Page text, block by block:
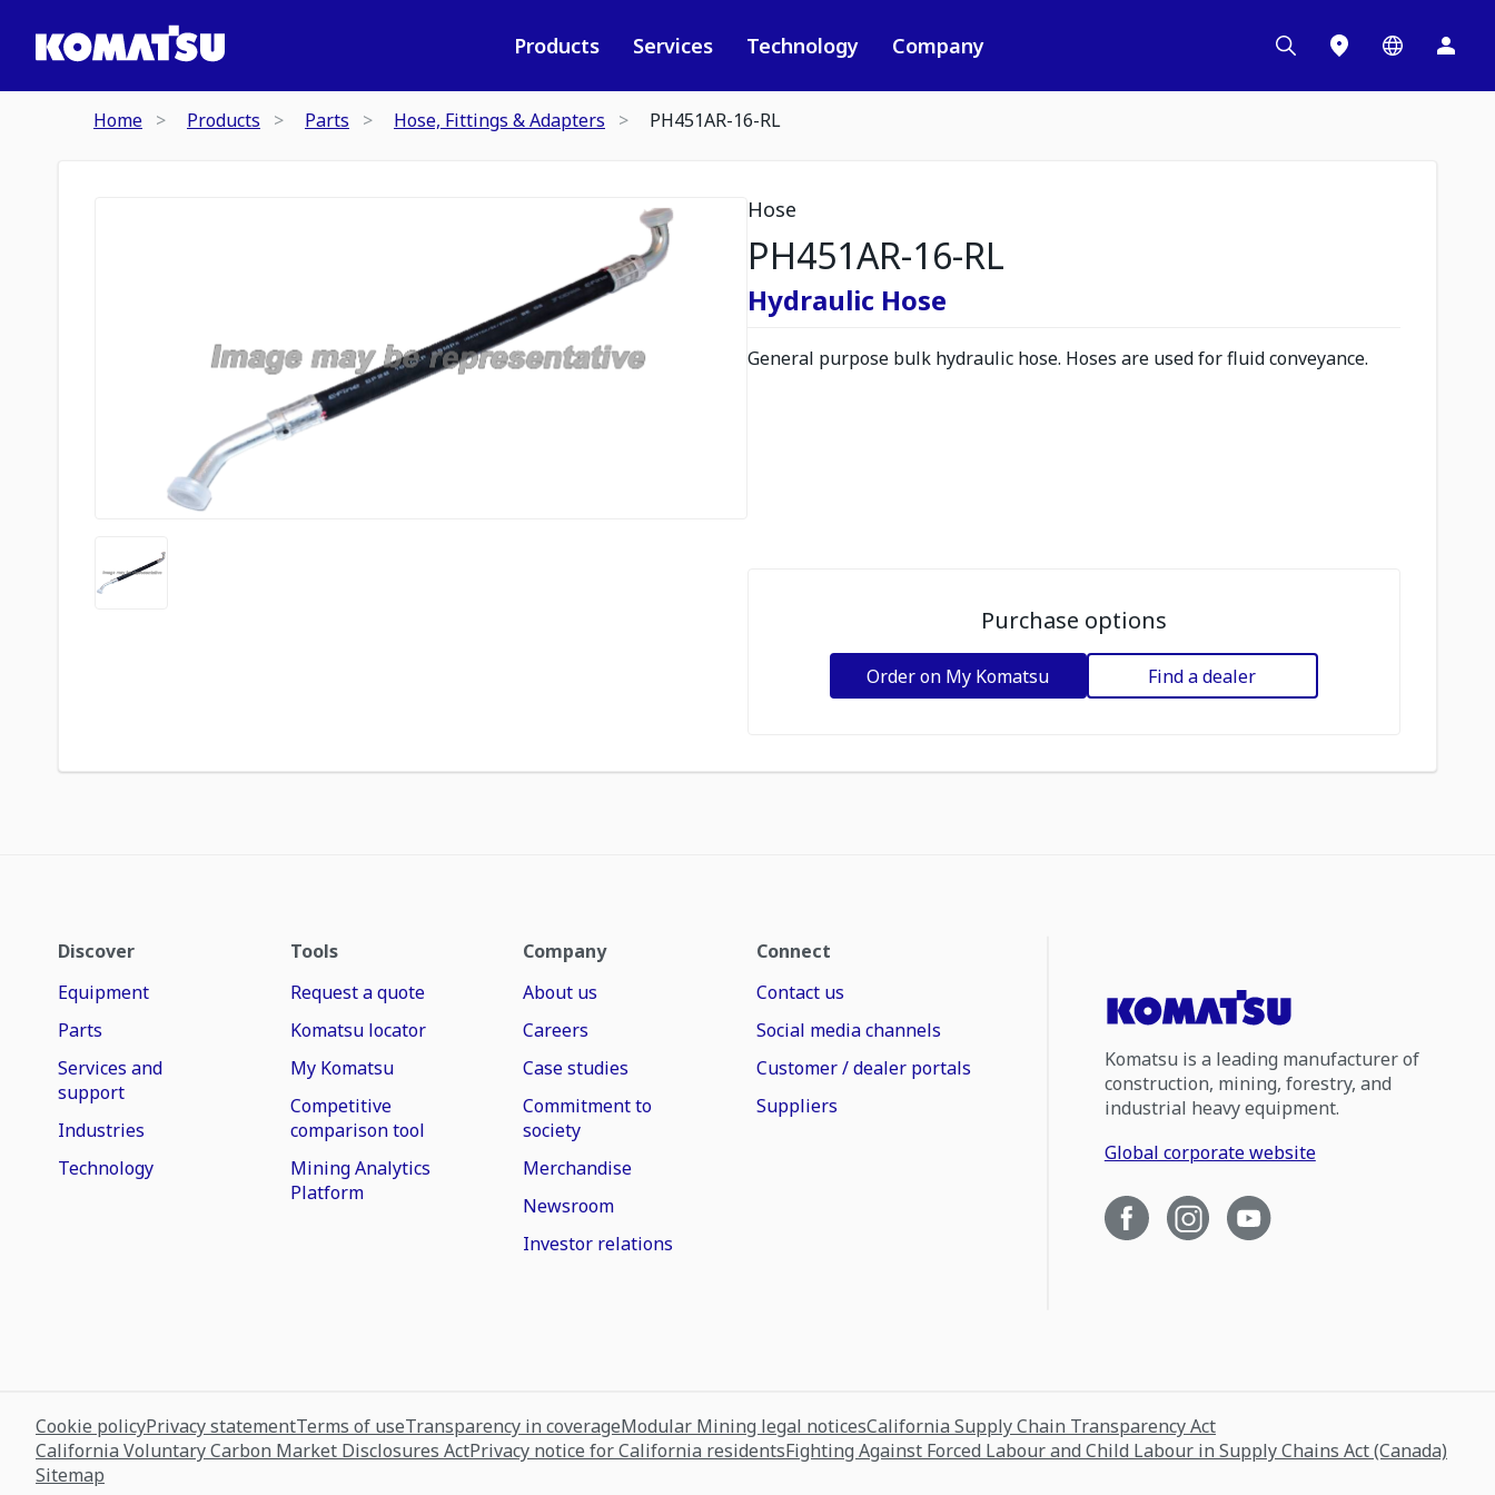
Products Services Technology Company
Home Products Parts Hose, Fittings & Adapters PH451AR-16-RL
Hose
PH451AR-16-RL
Hydraulic Hose
General purpose bulk hydraulic hose. Hoses are used for fluid conveyance.
Purchase options
Order on My Komatsu Find a dealer
Discover
Equipment
Parts
Services and
support
Industries
Technology
Tools
Request a quote
Komatsu locator
My Komatsu
Competitive
comparison tool
Mining Analytics
Platform
Company
About us
Careers
Case studies
Commitment to
society
Merchandise
Newsroom
Investor relations
Connect
Contact us
Social media channels
Customer / dealer portals
Suppliers
Komatsu is a leading manufacturer of
construction, mining, forestry, and
industrial heavy equipment.
Global corporate website
Cookie policyPrivacy statementTerms of useTransparency in coverageModular Mining legal noticesCalifornia Supply Chain Transparency Act
California Voluntary Carbon Market Disclosures ActPrivacy notice for California residentsFighting Against Forced Labour and Child Labour in Supply Chains Act (Canada)
Sitemap